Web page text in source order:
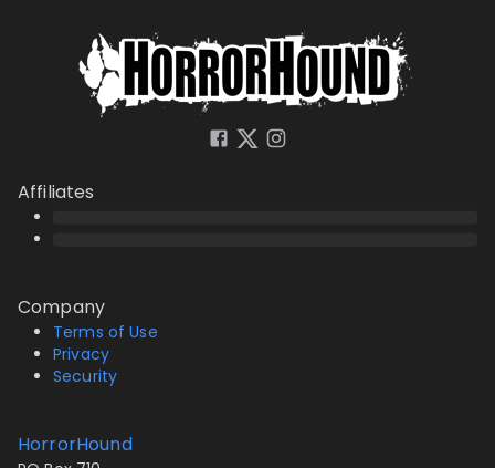
Affiliates
Company
Terms of Use
Privacy
Security
HorrorHound